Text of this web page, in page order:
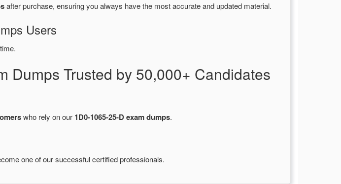
after purchase, ensuring you always have the most accurate and updated material.
Users
Dumps Trusted by 50,000+ Candidates
who rely on our 1D0-1065-25-D exam dumps.
one of our successful certified professionals.